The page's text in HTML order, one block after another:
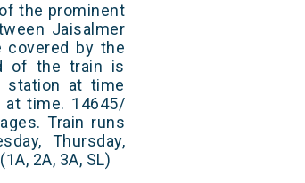
the prominent
Jaisalmer
covered by the
of the train is
station at time
at time. 14645/
Train runs
Thursday,
2A, 3A, SL)